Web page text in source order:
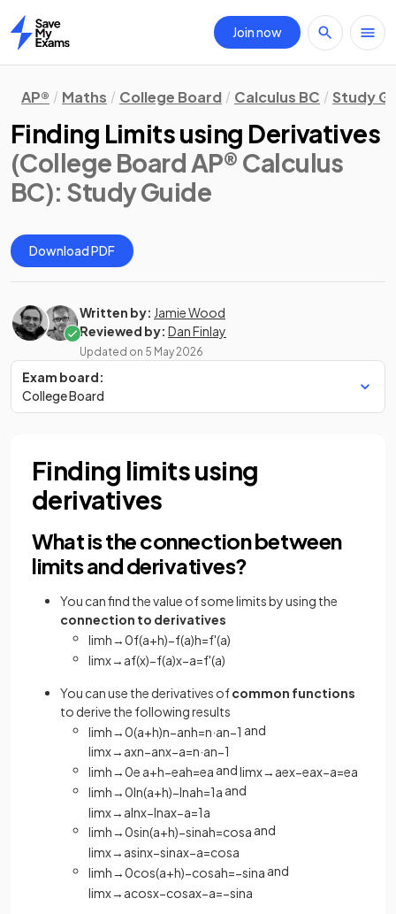
Home
Join now
AP® Maths College Board Calculus BC Study
Finding Limits using Derivatives
(College Board AP® Calculus
BC): Study Guide
Download PDF
Written by: Jamie Wood
Reviewed by: Dan Finlay
Updated on 5 May 2026
Exam board:
College Board
Finding limits using
derivatives
What is the connection between
limits and derivatives?
You can find the value of some limits by using the
connection to derivatives
limh→0f(a+h)−f(a)h=f'(a)
limx→ af(x)−f(a)x−a=f'(a)
You can use the derivatives ofcommon functions
to derive the following results
limh→0(a+h)n−anh=n·an−1 and
limx→ axn−anx−a=n·an−1
limh→0e a+h−eah=ea andlimx→ aex−eax−a=ea
limh→0ln(a+h)−lnah=1a and
limx→ alnx−lnax−a=1a
limh→0sin(a+h)−sinah=cosa and
limx→ asinx−sinax−a=cosa
limh→0cos(a+h)−cosah=−sina and
limx→ acosx−cosax−a=−sina